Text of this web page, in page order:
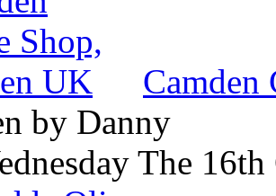
Camden
by Danny
The